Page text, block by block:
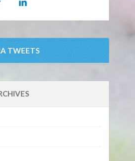
TWEETS